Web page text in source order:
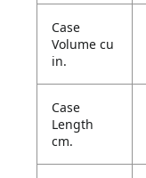
Case
Volume cu
in.
Case
Length
cm.